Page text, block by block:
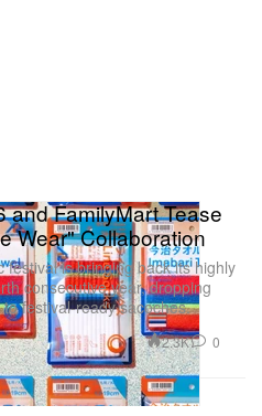
and FamilyMart Tease
Wear" Collaboration
is bringing back its highly
consecutive year, dropping
festival-ready sacoches.
2.3K 0